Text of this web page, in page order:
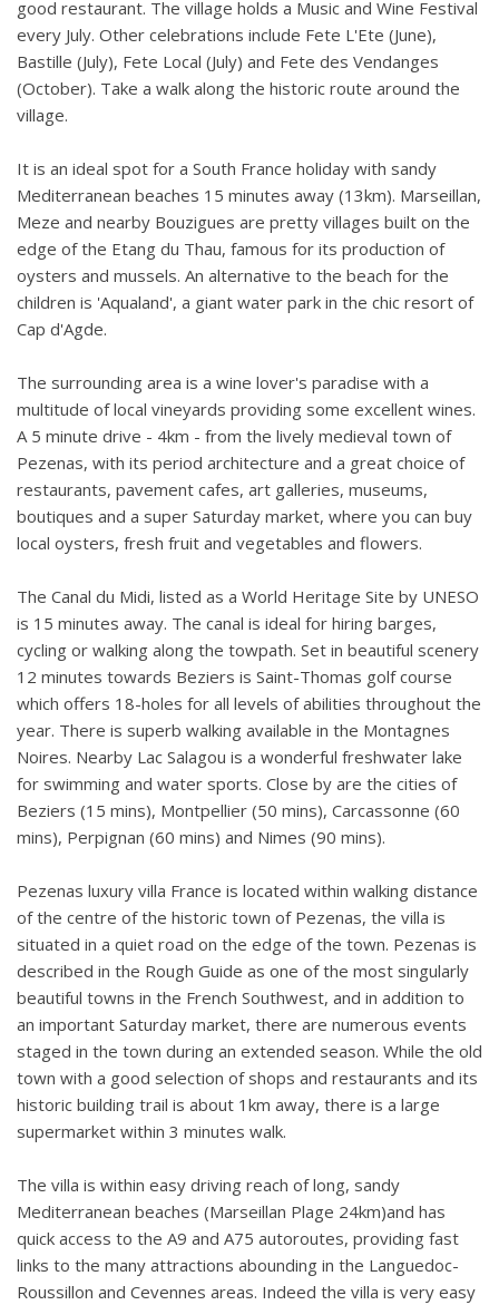
good restaurant. The village holds a Music and Wine Festival
every July. Other celebrations include Fete L'Ete (June),
Bastille (July), Fete Local (July) and Fete des Vendanges
(October). Take a walk along the historic route around the
village.
It is an ideal spot for a South France holiday with sandy
Mediterranean beaches 15 minutes away (13km). Marseillan,
Meze and nearby Bouzigues are pretty villages built on the
edge of the Etang du Thau, famous for its production of
oysters and mussels. An alternative to the beach for the
children is 'Aqualand', a giant water park in the chic resort of
Cap d'Agde.
The surrounding area is a wine lover's paradise with a
multitude of local vineyards providing some excellent wines.
A 5 minute drive - 4km - from the lively medieval town of
Pezenas, with its period architecture and a great choice of
restaurants, pavement cafes, art galleries, museums,
boutiques and a super Saturday market, where you can buy
local oysters, fresh fruit and vegetables and flowers.
The Canal du Midi, listed as a World Heritage Site by UNESO
is 15 minutes away. The canal is ideal for hiring barges,
cycling or walking along the towpath. Set in beautiful scenery
12 minutes towards Beziers is Saint-Thomas golf course
which offers 18-holes for all levels of abilities throughout the
year. There is superb walking available in the Montagnes
Noires. Nearby Lac Salagou is a wonderful freshwater lake
for swimming and water sports. Close by are the cities of
Beziers (15 mins), Montpellier (50 mins), Carcassonne (60
mins), Perpignan (60 mins) and Nimes (90 mins).
Pezenas luxury villa France is located within walking distance
of the centre of the historic town of Pezenas, the villa is
situated in a quiet road on the edge of the town. Pezenas is
described in the Rough Guide as one of the most singularly
beautiful towns in the French Southwest, and in addition to
an important Saturday market, there are numerous events
staged in the town during an extended season. While the old
town with a good selection of shops and restaurants and its
historic building trail is about 1km away, there is a large
supermarket within 3 minutes walk.
The villa is within easy driving reach of long, sandy
Mediterranean beaches (Marseillan Plage 24km)and has
quick access to the A9 and A75 autoroutes, providing fast
links to the many attractions abounding in the Languedoc-
Roussillon and Cevennes areas. Indeed the villa is very easy